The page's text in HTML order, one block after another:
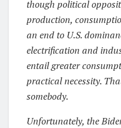
though political
production,
an end to U.S.
electrification and
entail greater
practical necessity.
somebody.
Unfortunately, the